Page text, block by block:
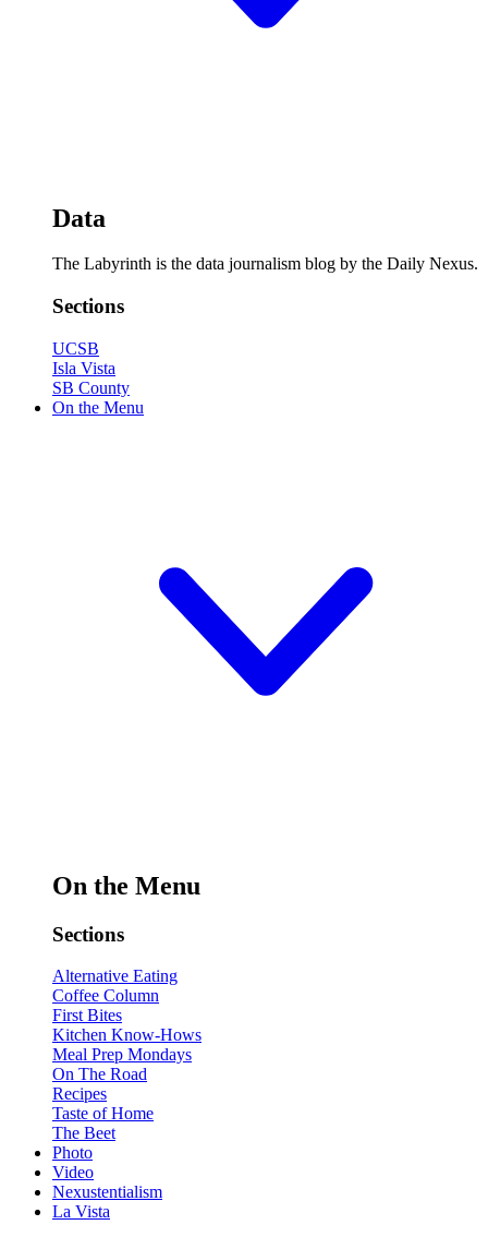
Data
The Labyrinth is the data journalism blog by the Daily Nexus.
Sections
UCSB
Isla Vista
SB County
On the Menu
On the Menu
Sections
Alternative Eating
Coffee Column
First Bites
Kitchen Know-Hows
Meal Prep Mondays
On The Road
Recipes
Taste of Home
The Beet
Photo
Video
Nexustentialism
La Vista